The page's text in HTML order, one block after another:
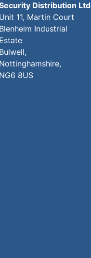
Distribution Ltd
Unit 11, Martin Court
Blenheim Industrial
Estate
Bulwell,
Nottinghamshire,
NG6 8US